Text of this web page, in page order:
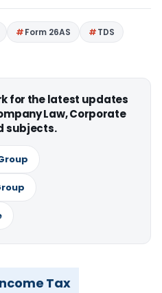
Form 26AS
TDS
for the latest updates
Law, Corporate
subjects.
Tax